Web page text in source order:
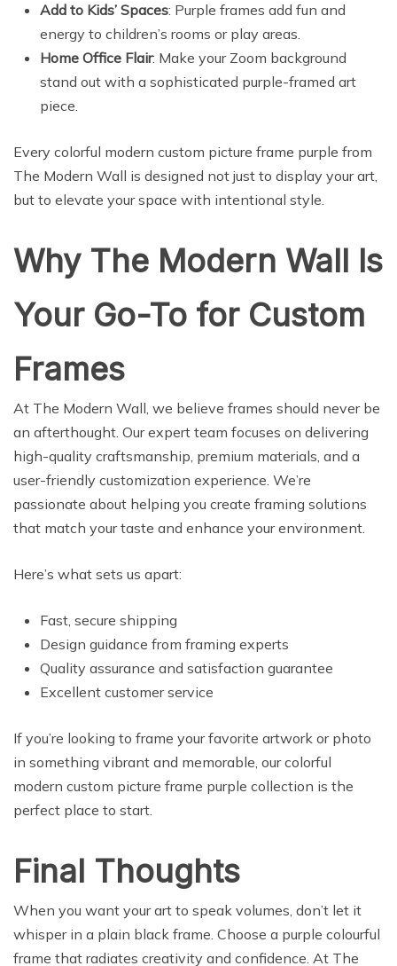
Add to Kids’ Spaces: Purple frames add fun and
energy to children’s rooms or play areas.
Home Office Flair: Make your Zoom background
stand out with a sophisticated purple-framed art
piece.
Every colorful modern custom picture frame purple from
The Modern Wall is designed not just to display your art,
but to elevate your space with intentional style.
Why The Modern Wall Is
Your Go-To for Custom
Frames
At The Modern Wall, we believe frames should never be
an afterthought. Our expert team focuses on delivering
high-quality craftsmanship, premium materials, and a
user-friendly customization experience. We’re
passionate about helping you create framing solutions
that match your taste and enhance your environment.
Here’s what sets us apart:
Fast, secure shipping
Design guidance from framing experts
Quality assurance and satisfaction guarantee
Excellent customer service
If you’re looking to frame your favorite artwork or photo
in something vibrant and memorable, our colorful
modern custom picture frame purple collection is the
perfect place to start.
Final Thoughts
When you want your art to speak volumes, don’t let it
whisper in a plain black frame. Choose a purple colourful
frame that radiates creativity and confidence. At The